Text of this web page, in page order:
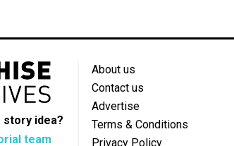
story idea?
team
About us
Contact us
Advertise
Terms & Conditions
Privacy Policy